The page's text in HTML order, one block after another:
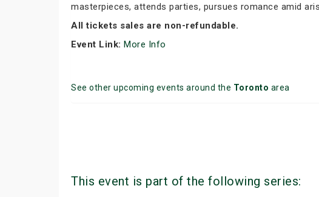
masterpieces, attends parties, pursues romance amid
All tickets sales are non-refundable.
Event Link: More Info
See other upcoming events around the Toronto area
This event is part of the following series: